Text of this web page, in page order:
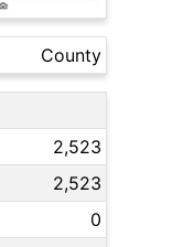
County
2,523
2,523
0